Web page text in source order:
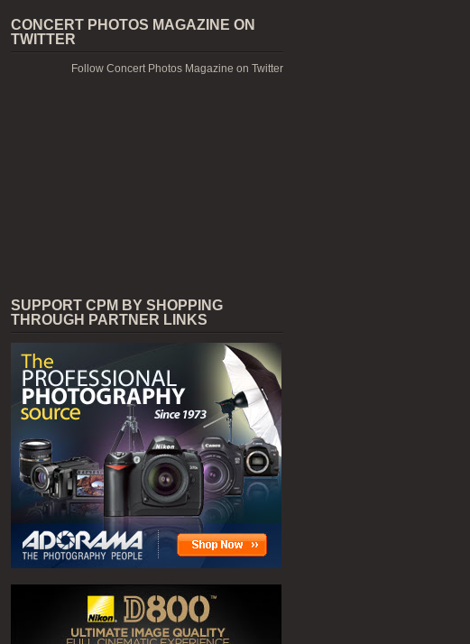
CONCERT PHOTOS MAGAZINE ON
TWITTER
Follow Concert Photos Magazine on Twitter
SUPPORT CPM BY SHOPPING
THROUGH PARTNER LINKS